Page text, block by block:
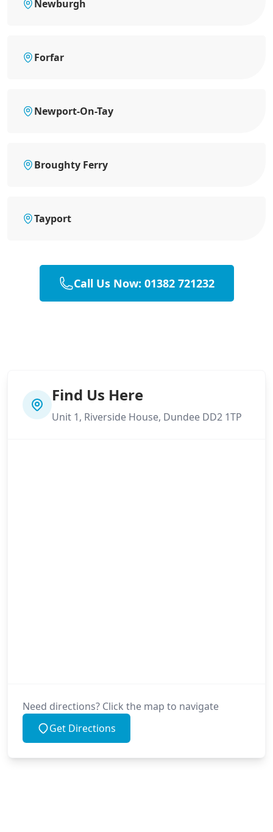
Newburgh
Forfar
Newport-On-Tay
Broughty Ferry
Tayport
Call Us Now: 01382 721232
Find Us Here
Unit 1, Riverside House, Dundee DD2 1TP
Need directions? Click the map to navigate
Get Directions